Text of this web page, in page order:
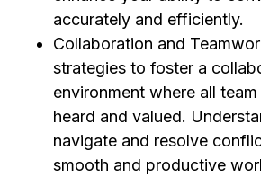
accurately and efficiently.
Collaboration and
strategies to foster a
environment where all
heard and valued.
navigate and resolve
smooth and productive